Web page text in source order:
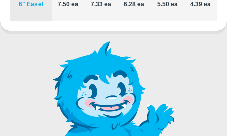
6" Easel 7.50 ea 7.33 ea 6.28 ea 5.50 ea 4.39 ea